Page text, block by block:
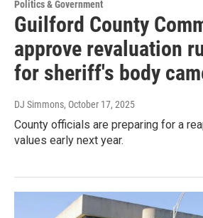
Politics & Government
Guilford County
approve revaluation
for sheriff's body
DJ Simmons, October 17, 2025
County officials are preparing for a
values early next year.